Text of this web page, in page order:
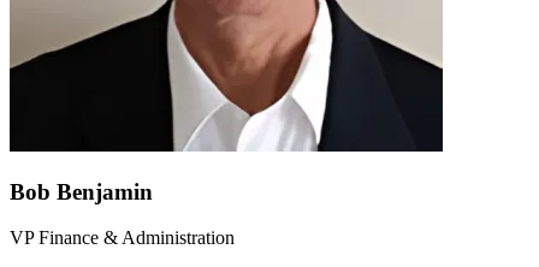
Bob Benjamin
VP Finance & Administration